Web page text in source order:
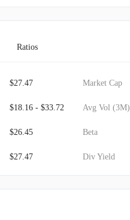
Ratios
$27.47
$18.16 - $33.72
$26.45
$27.47
Market Cap
Avg Vol (3M)
Beta
Div Yield